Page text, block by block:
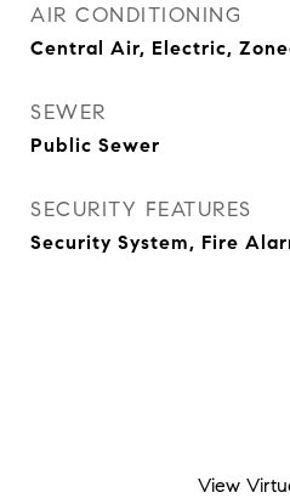
AIR CONDITIONING
Central Air, Electric,
SEWER
Public Sewer
SECURITY FEATURES
Security System, Fire
View